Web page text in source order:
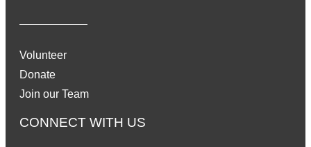
Volunteer
Donate
Join our Team
CONNECT WITH US